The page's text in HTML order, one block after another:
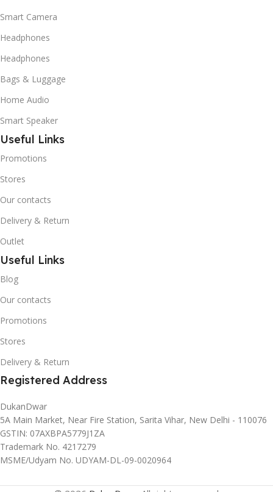
Smart Camera
Headphones
Headphones
Bags & Luggage
Home Audio
Smart Speaker
Useful Links
Promotions
Stores
Our contacts
Delivery & Return
Outlet
Useful Links
Blog
Our contacts
Promotions
Stores
Delivery & Return
Registered Address
DukanDwar
5A Main Market, Near Fire Station, Sarita Vihar, New Delhi - 110076
GSTIN: 07AXBPA5779J1ZA
Trademark No. 4217279
MSME/Udyam No. UDYAM-DL-09-0020964